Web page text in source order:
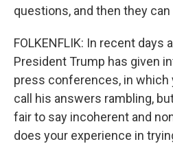
questions, and then they
FOLKENFLIK: In recent days
President Trump has given
press conferences, in
call his answers rambling,
fair to say incoherent and
does your experience in